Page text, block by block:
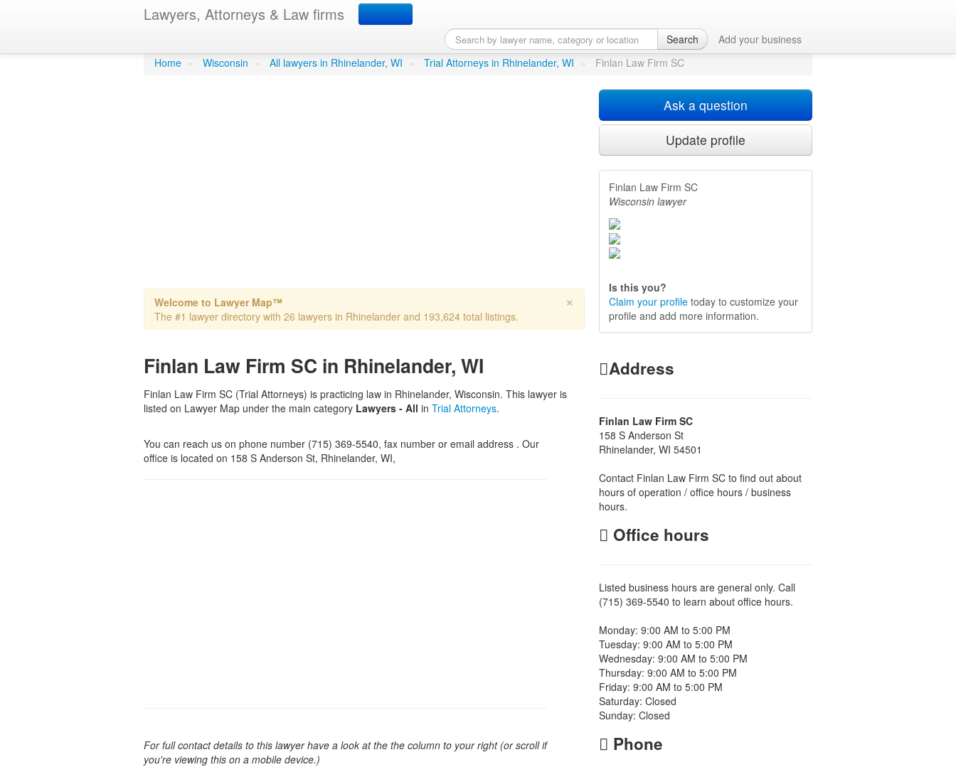
Lawyers, Attorneys & Law firms
Search Add your business
Finlan Law Firm SCin Rhinelander, WI
Home » Wisconsin » All lawyers in Rhinelander, WI » Trial Attorneys in Rhinelander, WI » Finlan Law Firm SC
×
Welcome to Lawyer Map™
The #1 lawyer directory with 26 lawyers in Rhinelander and 193,624 total listings.
Finlan Law Firm SC in Rhinelander, WI
Finlan Law Firm SC (Trial Attorneys) is practicing law in Rhinelander, Wisconsin. This lawyer is
listed on Lawyer Map under the main category Lawyers - All in Trial Attorneys.
You can reach us on phone number (715) 369-5540, fax number or email address . Our
office is located on 158 S Anderson St, Rhinelander, WI,
For full contact details to this lawyer have a look at the the column to your right (or scroll if
you're viewing this on a mobile device.)
Ask a question
Update profile
Finlan Law Firm SC
Wisconsin lawyer
Is this you?
Claim your profiletoday to customize your
profile and add more information.
Address
Finlan Law Firm SC
158 S Anderson St
Rhinelander, WI 54501
Contact Finlan Law Firm SC to find out about
hours of operation / office hours / business
hours.
Office hours
Listed business hours are general only. Call
(715) 369-5540 to learn about office hours.
Monday: 9:00 AM to 5:00 PM
Tuesday: 9:00 AM to 5:00 PM
Wednesday: 9:00 AM to 5:00 PM
Thursday: 9:00 AM to 5:00 PM
Friday: 9:00 AM to 5:00 PM
Saturday: Closed
Sunday: Closed
Phone